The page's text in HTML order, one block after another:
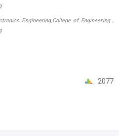
Engineering,College of Engineering ,
2077